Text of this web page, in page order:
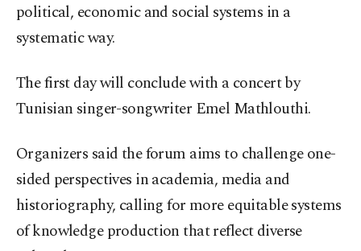
political, economic and social systems in a
systematic way.
The first day will conclude with a concert by
Tunisian singer-songwriter Emel Mathlouthi.
Organizers said the forum aims to challenge one-
sided perspectives in academia, media and
historiography, calling for more equitable systems
of knowledge production that reflect diverse